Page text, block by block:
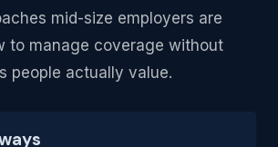
mid-size employers are
to manage coverage without
people actually value.